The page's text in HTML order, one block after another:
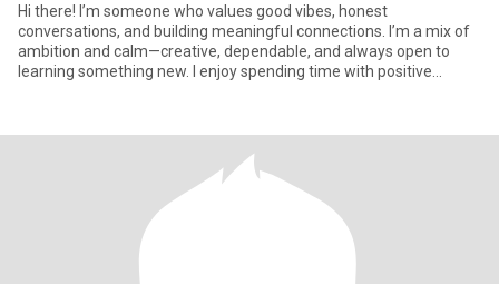
Hi there! I’m someone who values good vibes, honest
conversations, and building meaningful connections. I’m a mix of
ambition and calm—creative, dependable, and always open to
learning something new. I enjoy spending time with positive